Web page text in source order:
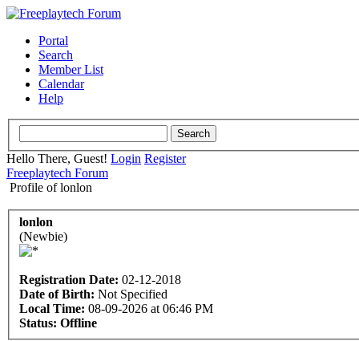
Portal
Search
Member List
Calendar
Help
Hello There, Guest! Login Register
Freeplaytech Forum
Profile of lonlon
lonlon
(Newbie)
Registration Date: 02-12-2018
Date of Birth: Not Specified
Local Time: 08-09-2026 at 06:46 PM
Status: Offline